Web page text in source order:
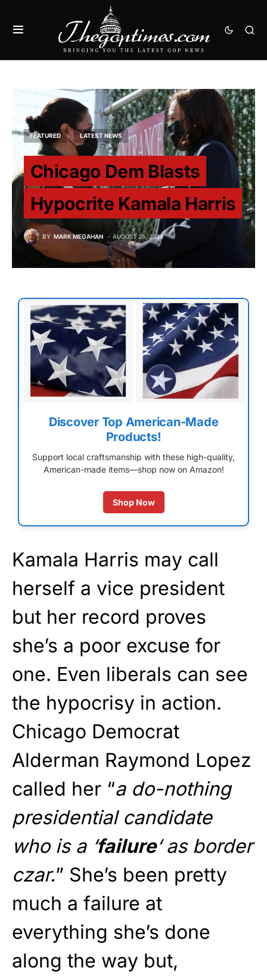
FEATURED LATEST NEWS
Chicago Dem Blasts
Hypocrite Kamala Harris
BY MARK MEGAHAN AUGUST 25, 2024
Discover Top American-Made
Products!
Support local craftsmanship with these high-quality,
American-made items—shop now on Amazon!
Shop Now
Kamala Harris may call
herself a vice president
but her record proves
she’s a poor excuse for
one. Even liberals can see
the hypocrisy in action.
Chicago Democrat
Alderman Raymond Lopez
called her “a do-nothing
presidential candidate
who is a ‘failure‘ as border
czar.” She’s been pretty
much a failure at
everything she’s done
along the way but,